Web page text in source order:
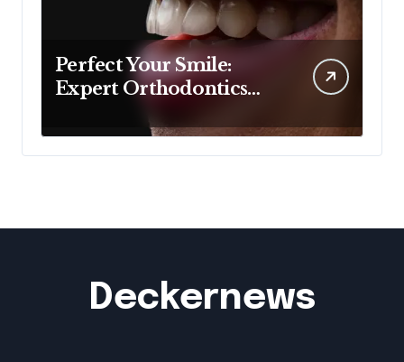
Perfect Your Smile:
Expert Orthodontics
Deckernews